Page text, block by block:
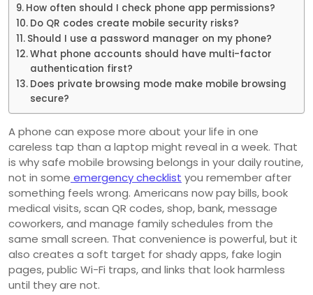
How often should I check phone app permissions?
Do QR codes create mobile security risks?
Should I use a password manager on my phone?
What phone accounts should have multi-factor
authentication first?
Does private browsing mode make mobile browsing
secure?
A phone can expose more about your life in one
careless tap than a laptop might reveal in a week. That
is why safe mobile browsing belongs in your daily routine,
not in some emergency checklist you remember after
something feels wrong. Americans now pay bills, book
medical visits, scan QR codes, shop, bank, message
coworkers, and manage family schedules from the
same small screen. That convenience is powerful, but it
also creates a soft target for shady apps, fake login
pages, public Wi-Fi traps, and links that look harmless
until they are not.